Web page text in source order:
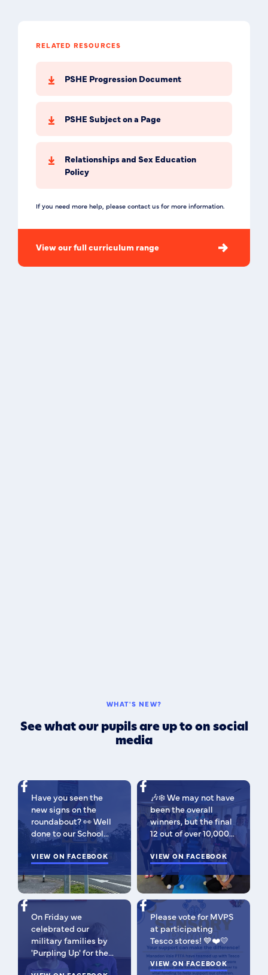
RELATED RESOURCES
PSHE Progression Document
PSHE Subject on a Page
Relationships and Sex Education
Policy
If you need more help, please contact us for more information.
View our full curriculum range
WHAT'S NEW?
See what our pupils are up to on social
media
Have you seen the
new signs on the
roundabout? 👀 Well
done to our School
Parliament, who have
been campaigning for
improved road
signage — your hard
work has paid off!
We’re so proud of you
all. Now fingers
crossed our safer
crossing is next! 🚸
VIEW ON FACEBOOK
🎶❄️ We may not have
been the overall
winners, but the final
12 out of over 10,000
isn't bad 😉 A huge
congratulations to
this fabulous bunch -
as Regional Finalists,
they've won £500 for
the school to go
towards music
equipment AND
earned themselves
some extra special
goodies! You should
VIEW ON FACEBOOK
On Friday we
celebrated our
military families by
'Purpling Up' for the
day. Why purple?
Please vote for MVPS
at participating
Tesco stores! 💙❤️💛
VIEW ON FACEBOOK